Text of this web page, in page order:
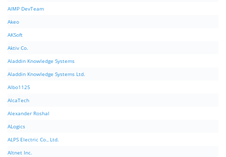
AIMP DevTeam
Akeo
AKSoft
Aktiv Co.
Aladdin Knowledge Systems
Aladdin Knowledge Systems Ltd.
Albo1125
AlcaTech
Alexander Roshal
ALogics
ALPS Electric Co., Ltd.
Altnet Inc.